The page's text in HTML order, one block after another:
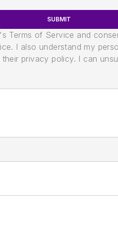
SUBMIT
Terms of Service and
I also understand my
privacy policy. I can